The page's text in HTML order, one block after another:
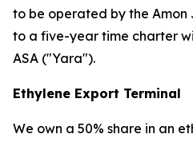
to be operated by the Amon
to a five-year time charter
ASA ("Yara").
Ethylene Export Terminal
We own a 50% share in an